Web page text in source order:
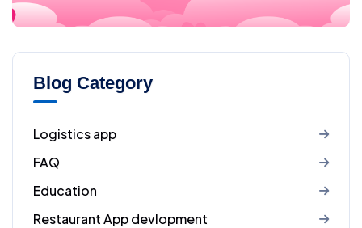
Blog Category
Logistics app
FAQ
Education
Restaurant App devlopment